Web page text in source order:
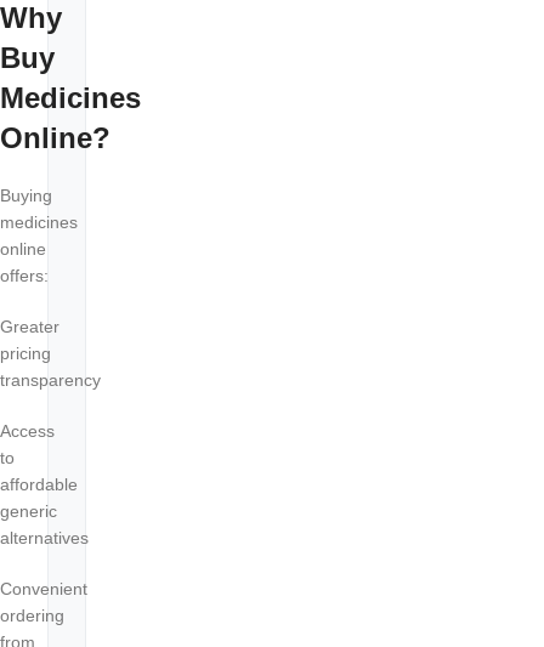
Why
Buy
Medicines
Online?
Buying
medicines
online
offers:
Greater
pricing
transparency
Access
to
affordable
generic
alternatives
Convenient
ordering
from